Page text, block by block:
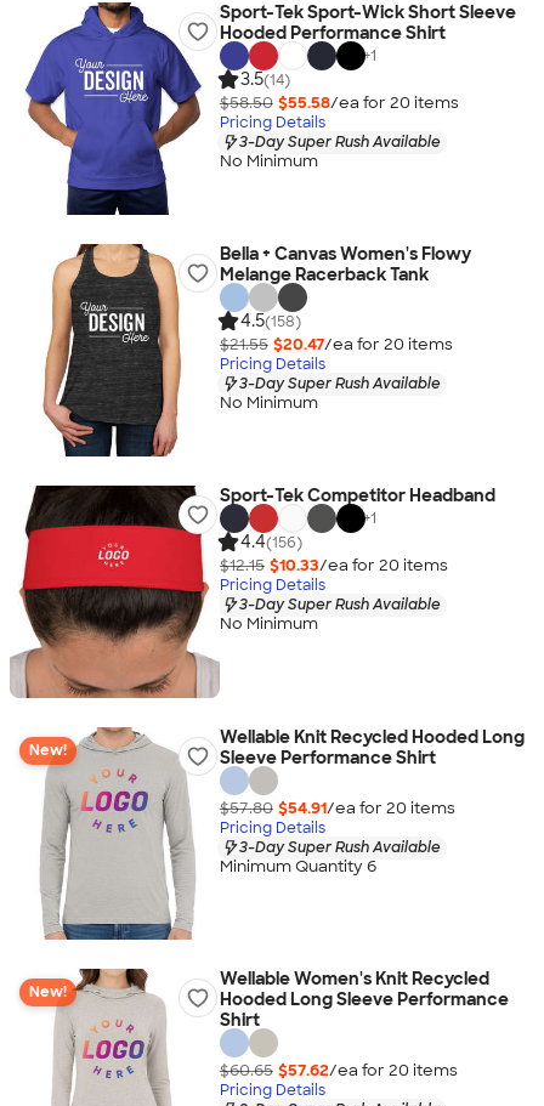
Sport-Tek Sport-Wick Short Sleeve
Hooded Performance Shirt
+1
3.5(14)
$58.50 $55.58/ea for 20 items
Pricing Details
3-Day Super Rush Available
No Minimum
Bella + Canvas Women's Flowy
Melange Racerback Tank
4.5(158)
$21.55 $20.47/ea for 20 items
Pricing Details
3-Day Super Rush Available
No Minimum
Sport-Tek Competitor Headband
+1
4.4(156)
$12.15 $10.33/ea for 20 items
Pricing Details
3-Day Super Rush Available
No Minimum
New!
Wellable Knit Recycled Hooded Long
Sleeve Performance Shirt
$57.80 $54.91/ea for 20 items
Pricing Details
3-Day Super Rush Available
Minimum Quantity 6
New!
Wellable Women's Knit Recycled
Hooded Long Sleeve Performance
Shirt
$60.65 $57.62/ea for 20 items
Pricing Details